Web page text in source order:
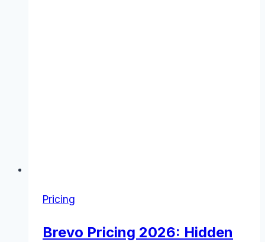
Pricing
Brevo Pricing 2026: Hidden